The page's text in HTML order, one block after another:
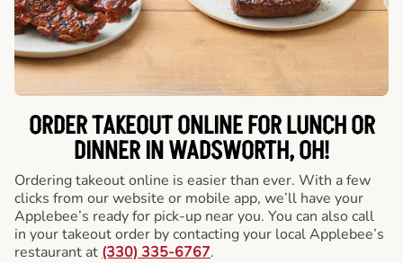
ORDER TAKEOUT ONLINE FOR LUNCH OR
DINNER IN WADSWORTH, OH!
Ordering takeout online is easier than ever. With a few
clicks from our website or mobile app, we’ll have your
Applebee’s ready for pick-up near you. You can also call
in your takeout order by contacting your local Applebee’s
restaurant at (330) 335-6767.